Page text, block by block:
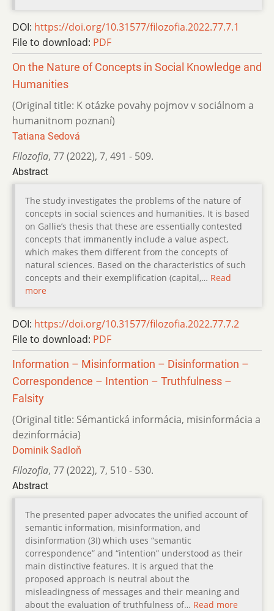
DOI: https://doi.org/10.31577/filozofia.2022.77.7.1
File to download: PDF
On the Nature of Concepts in Social Knowledge and
Humanities
(Original title: K otázke povahy pojmov v sociálnom a
humanitnom poznaní)
Tatiana Sedová
Filozofia, 77 (2022), 7, 491 - 509.
Abstract
The study investigates the problems of the nature of
concepts in social sciences and humanities. It is based
on Gallieʼs thesis that these are essentially contested
concepts that immanently include a value aspect,
which makes them different from the concepts of
natural sciences. Based on the characteristics of such
concepts and their exemplification (capital,… Read
more
DOI: https://doi.org/10.31577/filozofia.2022.77.7.2
File to download: PDF
Information – Misinformation – Disinformation –
Correspondence – Intention – Truthfulness –
Falsity
(Original title: Sémantická informácia, misinformácia a
dezinformácia)
Dominik Sadloň
Filozofia, 77 (2022), 7, 510 - 530.
Abstract
The presented paper advocates the unified account of
semantic information, misinformation, and
disinformation (3I) which uses “semantic
correspondence” and “intention” understood as their
main distinctive features. It is argued that the
proposed approach is neutral about the
misleadingness of messages and their meaning and
about the evaluation of truthfulness of… Read more